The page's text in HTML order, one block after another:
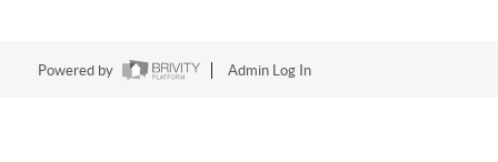
Powered by Admin Log In